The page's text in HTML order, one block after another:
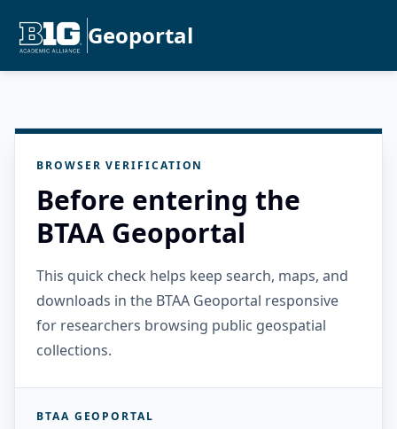
Geoportal
BROWSER VERIFICATION
Before entering the
BTAA Geoportal
This quick check helps keep search, maps, and
downloads in the BTAA Geoportal responsive
for researchers browsing public geospatial
collections.
BTAA GEOPORTAL